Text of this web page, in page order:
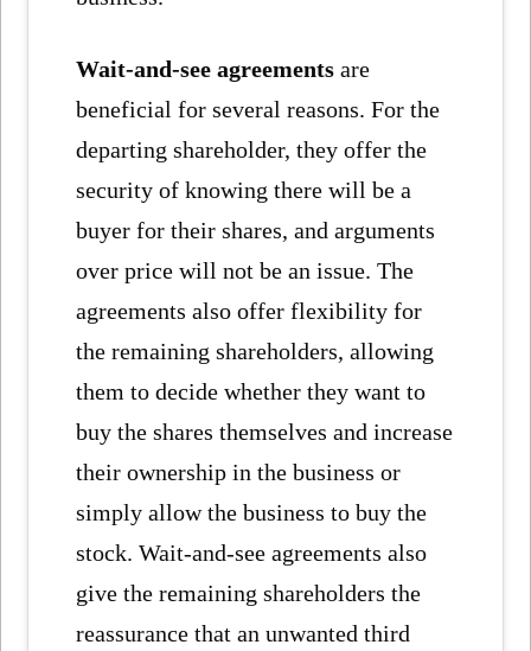
Wait-and-see agreements are
beneficial for several reasons. For the
departing shareholder, they offer the
security of knowing there will be a
buyer for their shares, and arguments
over price will not be an issue. The
agreements also offer flexibility for
the remaining shareholders, allowing
them to decide whether they want to
buy the shares themselves and increase
their ownership in the business or
simply allow the business to buy the
stock. Wait-and-see agreements also
give the remaining shareholders the
reassurance that an unwanted third